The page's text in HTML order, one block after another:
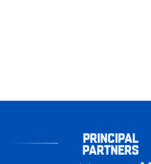
PRINCIPAL
PARTNERS